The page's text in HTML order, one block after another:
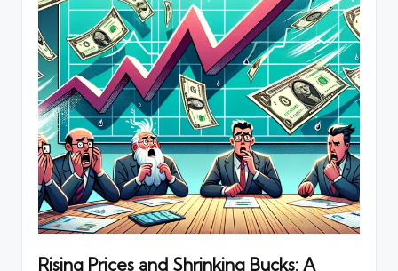
Rising Prices and Shrinking Bucks: A